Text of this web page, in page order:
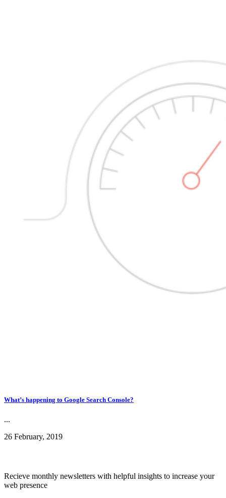
What’s happening to Google Search Console?
...
26 February, 2019
Recieve monthly newsletters with helpful insights to increase your
web presence